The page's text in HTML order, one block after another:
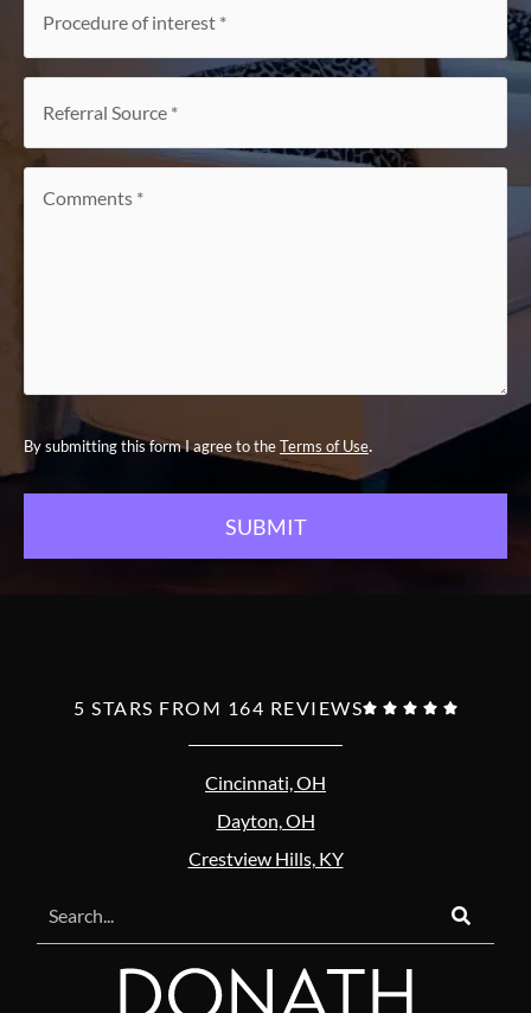
interest*
By submitting this form I agree to theTerms of Use.
5 STARS FROM 164 REVIEWS    
Cincinnati, OH
Dayton, OH
Crestview Hills, KY